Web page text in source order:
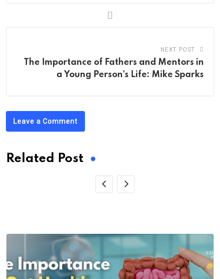
NEXT POST
The Importance of Fathers and Mentors in
a Young Person’s Life: Mike Sparks
Leave a Comment
Related Post